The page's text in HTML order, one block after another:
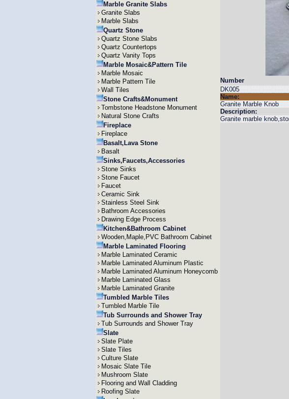
Marble Granite Slabs
Granite Slabs
Marble Slabs
Quartz Stone
Quartz Stone Slabs
Quartz Countertops
Quartz Vanity Tops
Marble Mosaic&Pattern Tile
Marble Mosaic
Marble Pattern Tile
Wall Tiles
Stone Crafts&Monument
Tombstone Headstone Monument
Natural Stone Crafts
Fireplace
Fireplace
Basalt,Lava Stone
Basalt
Sinks,Faucets,Accessories
Stone Sinks
Stone Faucet
Faucet
Ceramic Sink
Stainless Steel Sink
Bathroom Accessories
Drawing Edge Process
Kitchen&Bathroom Cabinet
Wooden,Maple,PVC Bathroom Cabinet
Marble Laminated Flooring
Marble Laminated Ceramic
Marble Laminated Aluminum Plastic
Marble Laminated Aluminum Honeycomb
Marble Laminated Glass
Marble Laminated Granite
Tumbled Marble Tiles
Tumbled Marble Tile
Tub Surrounds and Shower Tray
Tub Surrounds and Shower Tray
Slate
Slate Plate
Slate Tiles
Culture Slate
Mosaic Slate Tile
Mushroom Slate
Flooring and Wall Cladding
Roofing Slate
Number
DK005
Name:
Granite Marble Knob
Description:
Granite marble